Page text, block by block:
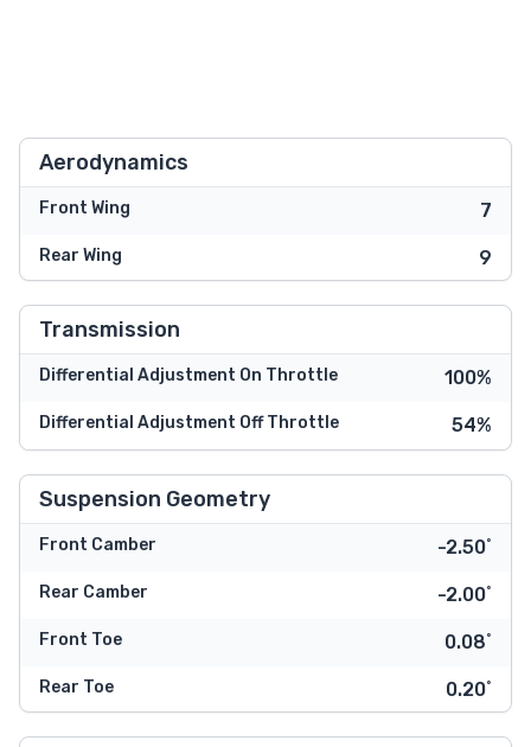
Aerodynamics
Front Wing 7
Rear Wing 9
Transmission
Differential Adjustment On Throttle 100%
Differential Adjustment Off Throttle 54%
Suspension Geometry
Front Camber -2.50˚
Rear Camber -2.00˚
Front Toe 0.08˚
Rear Toe 0.20˚